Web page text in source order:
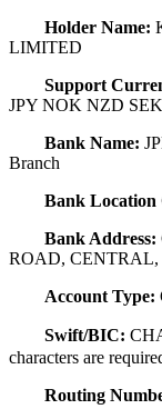
Holder Name:
LIMITED
Support
JPY NOK NZD
Bank Name:
Branch
Bank Location
Bank Address:
ROAD,
Account Type:
Swift/BIC:
characters are
Routing